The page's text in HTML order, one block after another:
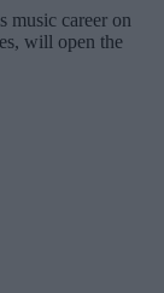
music career on
will open the